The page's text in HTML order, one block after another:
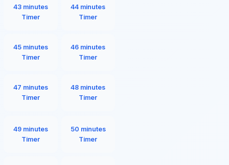
43 minutes
Timer
44 minutes
Timer
45 minutes
Timer
46 minutes
Timer
47 minutes
Timer
48 minutes
Timer
49 minutes
Timer
50 minutes
Timer